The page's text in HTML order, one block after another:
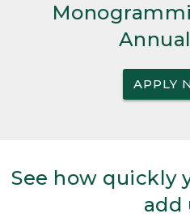
APPLY
See how quickly
add